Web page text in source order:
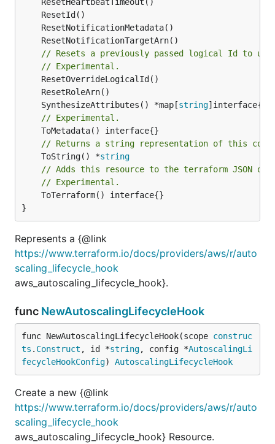
// Resets a previously passed logical Id to
// Experimental.
	SynthesizeAttributes() *map[
string
// Experimental.
// Returns a string representation of this
	ToString() *
string
// Adds this resource to the terraform JSON
// Experimental.
}
Represents a {@link
https://www.terraform.io/docs/providers/aws/r/auto
scaling_lifecycle_hook
aws_autoscaling_lifecycle_hook}.
func NewAutoscalingLifecycleHook
func NewAutoscalingLifecycleHook(scope construc
ts . Construct , id *string, config *AutoscalingLi
fecycleHookConfig) AutoscalingLifecycleHook
Create a new {@link
https://www.terraform.io/docs/providers/aws/r/auto
scaling_lifecycle_hook
aws_autoscaling_lifecycle_hook} Resource.